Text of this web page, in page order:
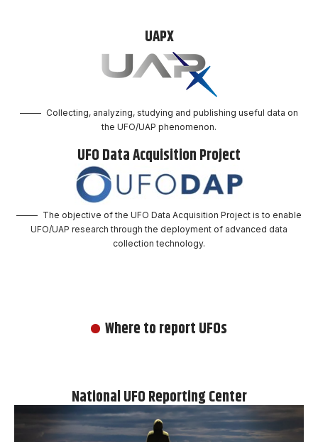
UAPX
Collecting, analyzing, studying and publishing useful data on
the UFO/UAP phenomenon.
UFO Data Acquisition Project
The objective of the UFO Data Acquisition Project is to enable
UFO/UAP research through the deployment of advanced data
collection technology.
Where to report UFOs
National UFO Reporting Center